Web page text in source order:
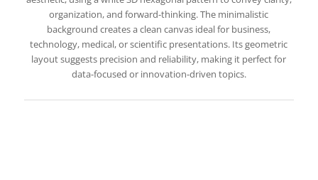
organization, and forward-thinking. The minimalistic
background creates a clean canvas ideal for business,
technology, medical, or scientific presentations. Its geometric
layout suggests precision and reliability, making it perfect for
data-focused or innovation-driven topics.